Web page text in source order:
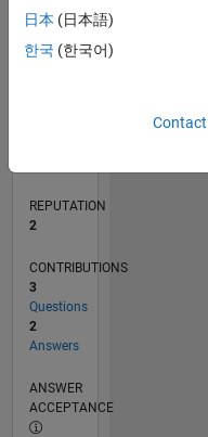
TIMELINE
REPUTATION
2
CONTRIBUTIONS
3
Questions
2
Answers
ANSWER
ACCEPTANCE
日本 (日本語)
한국 (한국어)